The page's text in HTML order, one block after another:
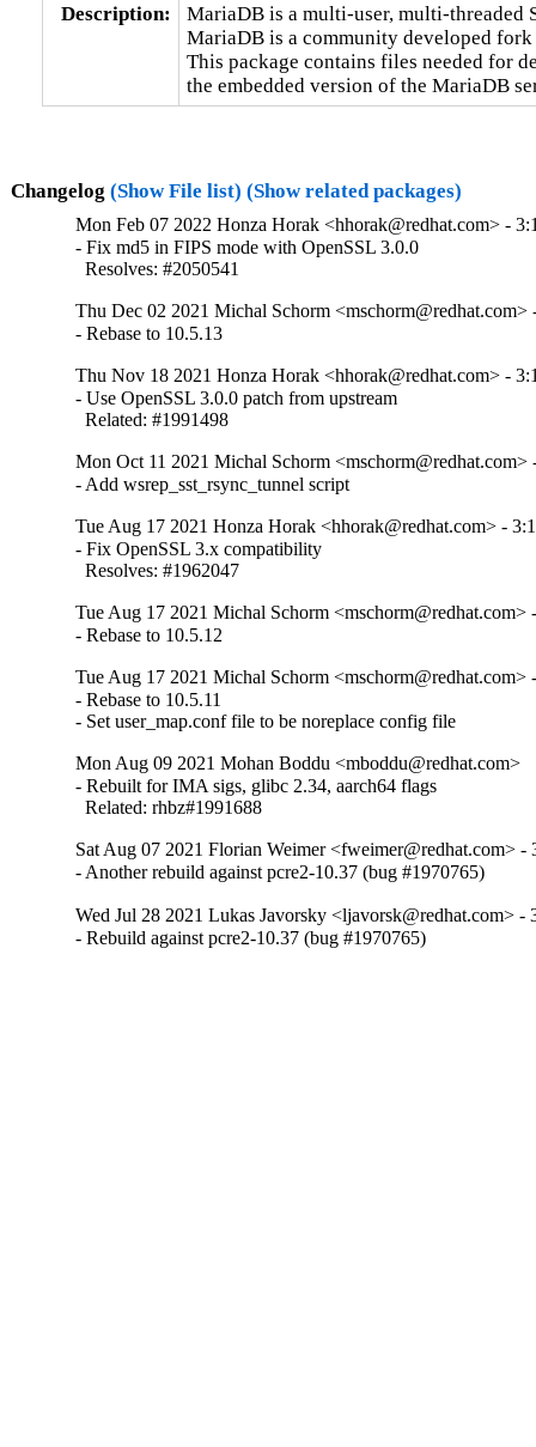
Description:
MariaDB is a multi-user, multi-threaded
MariaDB is a community developed
This package contains files needed for
the embedded version of the MariaDB
Changelog (Show File list) (Show related packages)
Mon Feb 07 2022 Honza Horak <hhorak@redhat.com> -
- Fix md5 in FIPS mode with OpenSSL 3.0.0
  Resolves: #2050541
Thu Dec 02 2021 Michal Schorm <mschorm@redhat.com>
- Rebase to 10.5.13
Thu Nov 18 2021 Honza Horak <hhorak@redhat.com> -
- Use OpenSSL 3.0.0 patch from upstream
  Related: #1991498
Mon Oct 11 2021 Michal Schorm <mschorm@redhat.com>
- Add wsrep_sst_rsync_tunnel script
Tue Aug 17 2021 Honza Horak <hhorak@redhat.com> -
- Fix OpenSSL 3.x compatibility
  Resolves: #1962047
Tue Aug 17 2021 Michal Schorm <mschorm@redhat.com>
- Rebase to 10.5.12
Tue Aug 17 2021 Michal Schorm <mschorm@redhat.com>
- Rebase to 10.5.11
- Set user_map.conf file to be noreplace config file
Mon Aug 09 2021 Mohan Boddu <mboddu@redhat.com>
- Rebuilt for IMA sigs, glibc 2.34, aarch64 flags
  Related: rhbz#1991688
Sat Aug 07 2021 Florian Weimer <fweimer@redhat.com> -
- Another rebuild against pcre2-10.37 (bug #1970765)
Wed Jul 28 2021 Lukas Javorsky <ljavorsk@redhat.com> -
- Rebuild against pcre2-10.37 (bug #1970765)